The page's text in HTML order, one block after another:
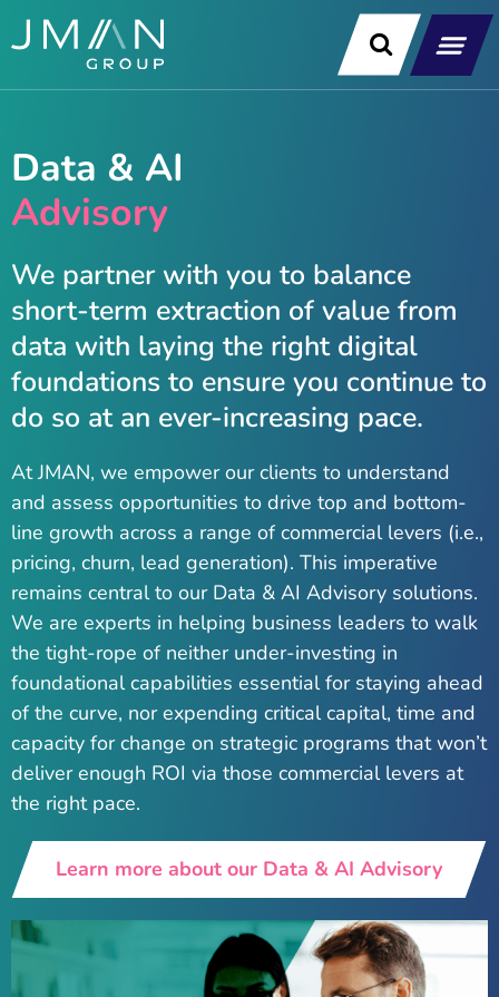
Skip
to
Data & AI
Advisory
We partner with you to balance
short-term extraction of value from
data with laying the right digital
foundations to ensure you continue to
do so at an ever-increasing pace.
At JMAN, we empower our clients to understand
and assess opportunities to drive top and bottom-
line growth across a range of commercial levers (i.e.,
pricing, churn, lead generation). This imperative
remains central to our Data & AI Advisory solutions.
We are experts in helping business leaders to walk
the tight-rope of neither under-investing in
foundational capabilities essential for staying ahead
of the curve, nor expending critical capital, time and
capacity for change on strategic programs that won’t
deliver enough ROI via those commercial levers at
the right pace.
Learn more about our Data & AI Advisory